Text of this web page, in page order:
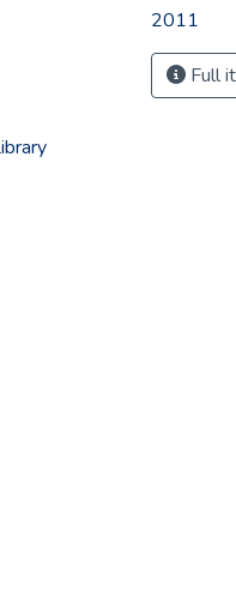
2011
Full